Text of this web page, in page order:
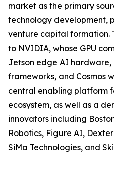
market as the primary
technology development,
venture capital formation.
to NVIDIA, whose GPU
Jetson edge AI hardware,
frameworks, and Cosmos
central enabling platform
ecosystem, as well as a
innovators including
Robotics, Figure AI,
SiMa Technologies, and